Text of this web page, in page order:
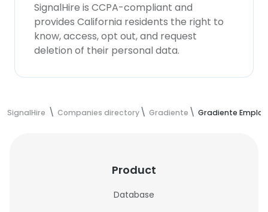
SignalHire is CCPA-compliant and
provides California residents the right to
know, access, opt out, and request
deletion of their personal data.
SignalHire Companies directory Gradiente Gradiente
Product
Database